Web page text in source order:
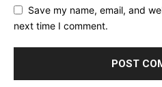
Save my name, email, and
next time I comment.